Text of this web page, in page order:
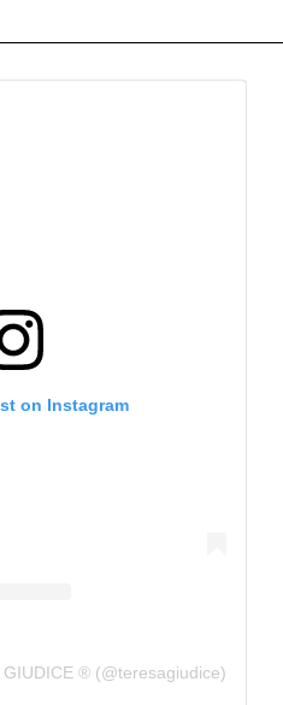
on Instagram
® (@teresagiudice)